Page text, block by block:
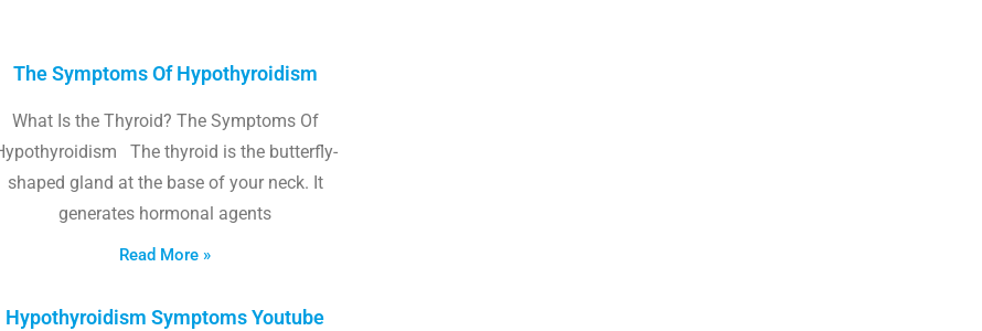
The Symptoms Of Hypothyroidism
What Is the Thyroid? The Symptoms Of
The thyroid is the butterfly-
shaped gland at the base of your neck. It
generates hormonal agents
Read More »
Hypothyroidism Symptoms Youtube